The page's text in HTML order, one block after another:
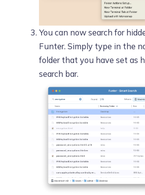
You can now search for
Funter. Simply type in the
folder that you have set as
search bar.